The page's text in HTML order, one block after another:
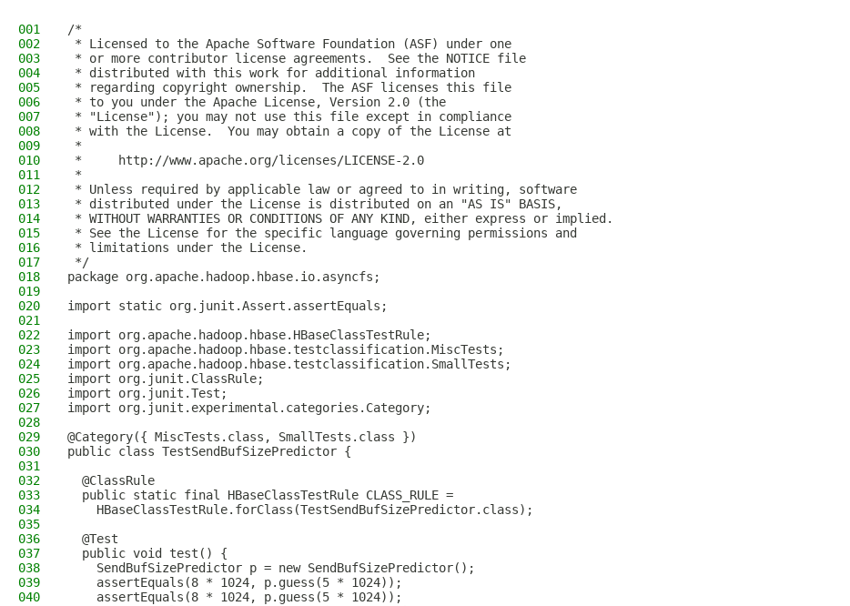
001
/*
002
* Licensed to the Apache Software Foundation (ASF) under one
003
* or more contributor license agreements.  See the NOTICE file
004
* distributed with this work for additional information
005
* regarding copyright ownership.  The ASF licenses this file
006
* to you under the Apache License, Version 2.0 (the
007
* "License"); you may not use this file except in compliance
008
* with the License.  You may obtain a copy of the License at
009
*
010
*     http://www.apache.org/licenses/LICENSE-2.0
011
*
012
* Unless required by applicable law or agreed to in writing, software
013
* distributed under the License is distributed on an "AS IS" BASIS,
014
* WITHOUT WARRANTIES OR CONDITIONS OF ANY KIND, either express or implied.
015
* See the License for the specific language governing permissions and
016
* limitations under the License.
017
*/
018
package org.apache.hadoop.hbase.io.asyncfs;
019
020
import static org.junit.Assert.assertEquals;
021
022
import org.apache.hadoop.hbase.HBaseClassTestRule;
023
import org.apache.hadoop.hbase.testclassification.MiscTests;
024
import org.apache.hadoop.hbase.testclassification.SmallTests;
025
import org.junit.ClassRule;
026
import org.junit.Test;
027
import org.junit.experimental.categories.Category;
028
029
@Category({ MiscTests.class, SmallTests.class })
030
public class TestSendBufSizePredictor {
031
032
  @ClassRule
033
  public static final HBaseClassTestRule CLASS_RULE =
034
    HBaseClassTestRule.forClass(TestSendBufSizePredictor.class);
035
036
  @Test
037
  public void test() {
038
    SendBufSizePredictor p = new SendBufSizePredictor();
039
    assertEquals(8 * 1024, p.guess(5 * 1024));
040
    assertEquals(8 * 1024, p.guess(5 * 1024));